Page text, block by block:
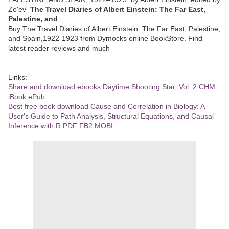
Ze'ev The Travel Diaries of Albert Einstein: The Far East,
Palestine, and
Buy The Travel Diaries of Albert Einstein: The Far East, Palestine,
and Spain,1922-1923 from Dymocks online BookStore. Find
latest reader reviews and much
Links:
Share and download ebooks Daytime Shooting Star, Vol. 2 CHM
iBook ePub
Best free book download Cause and Correlation in Biology: A
User's Guide to Path Analysis, Structural Equations, and Causal
Inference with R PDF FB2 MOBI